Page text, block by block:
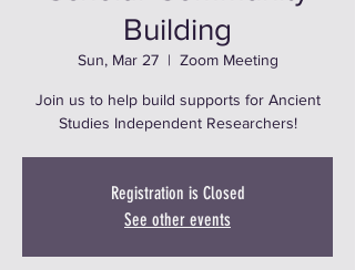
Building
Sun, Mar 27
  |
Zoom Meeting
Join us to help build supports for Ancient
Studies Independent Researchers!
Registration is Closed
See other events